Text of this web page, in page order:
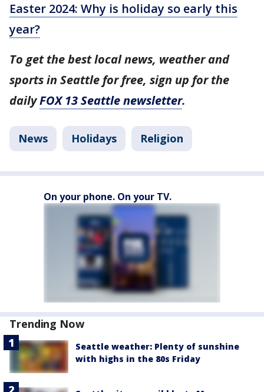
Easter 2024: Why is holiday so early this
year?
To get the best local news, weather and
sports in Seattle for free, sign up for the
dailyFOX 13 Seattle newsletter.
News Holidays Religion
On your phone. On your TV.
Trending Now
Seattle weather: Plenty of sunshine
with highs in the 80s Friday